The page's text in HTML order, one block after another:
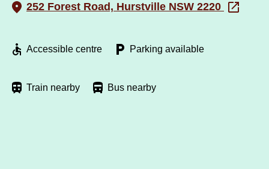
252 Forest Road, Hurstville NSW 2220
Accessible centre Parking available
Train nearby Bus nearby